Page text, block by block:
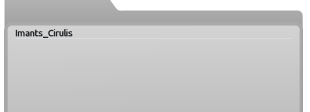
Imants_Cirulis